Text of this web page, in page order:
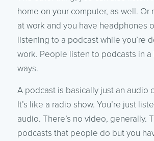
home on your computer, as well. Or
at work and you have headphones
listening to a podcast while you’re
work. People listen to podcasts in
ways.
A podcast is basically just an audio
It’s like a radio show. You’re just
audio. There’s no video, generally.
podcasts that people do but you